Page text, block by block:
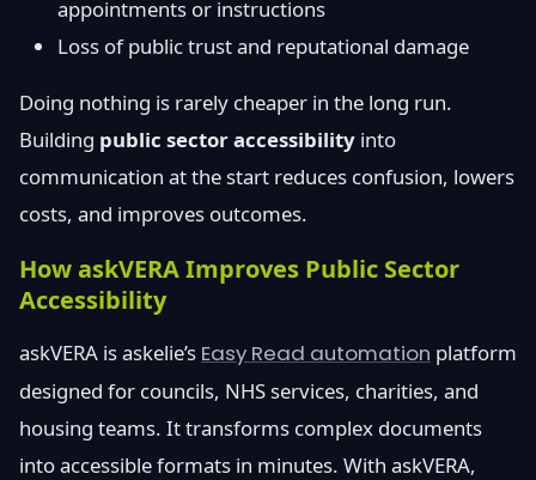
appointments or instructions
Loss of public trust and reputational damage
Doing nothing is rarely cheaper in the long run.
Building public sector accessibility into
communication at the start reduces confusion, lowers
costs, and improves outcomes.
How askVERA Improves Public Sector
Accessibility
askVERA is askelie’s Easy Read automation platform
designed for councils, NHS services, charities, and
housing teams. It transforms complex documents
into accessible formats in minutes. With askVERA,